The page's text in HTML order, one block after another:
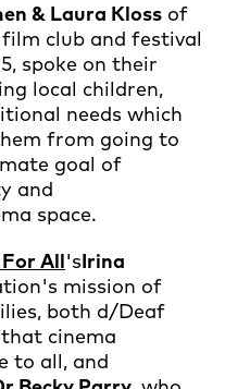
& Laura Kloss of
club and festival
spoke on their
local children,
needs which
from going to
goal of
and
space.
All'sIrina
mission of
both d/Deaf
cinema
to all, and